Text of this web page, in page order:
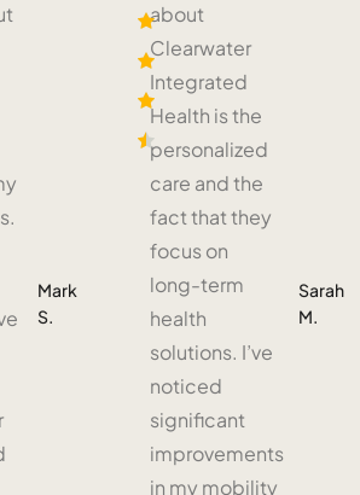
Mark
S.
about
Clearwater
Integrated
Health is the
personalized
care and the
fact that they
focus on
long-term
health
solutions. I’ve
noticed
significant
improvements
in my mobility
Sarah
M.